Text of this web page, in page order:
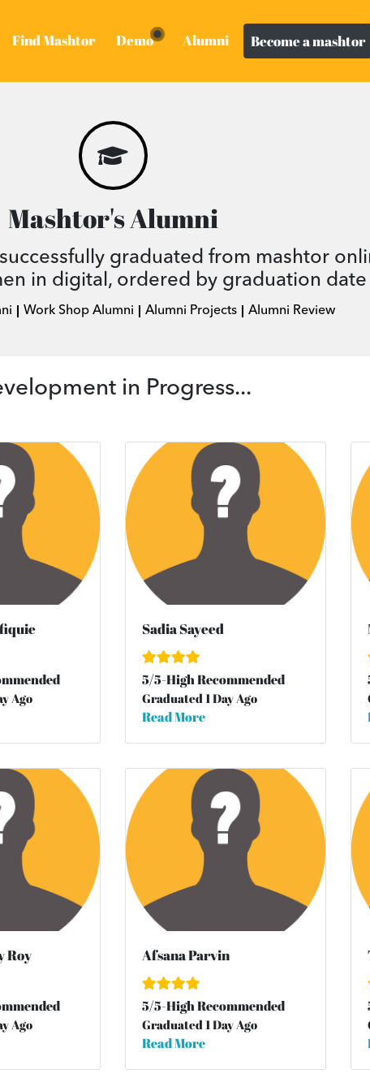
Find Mashtor Demo Alumni Become a mashtor
Mashtor's Alumni
graduated from mashtor
in digital, ordered by graduation date
Work Shop Alumni Alumni Projects Alumni Review
in Progress...
Ago
Sadia Sayeed
5/5-High Recommended
Graduated 1 Day Ago
Read More
Roy
Ago
Afsana Parvin
5/5-High Recommended
Graduated 1 Day Ago
Read More